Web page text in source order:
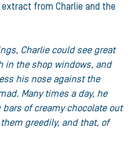
from Charlie and the
Charlie could see great
in the shop windows, and
his nose against the
Many times a day, he
of creamy chocolate out
greedily, and that, of